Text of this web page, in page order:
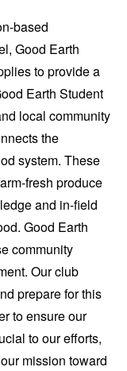
based
Good Earth
to provide a
Earth Student
local community
the
system. These
fresh produce
and in-field
Good Earth
community
Our club
prepare for this
to ensure our
to our efforts,
mission toward